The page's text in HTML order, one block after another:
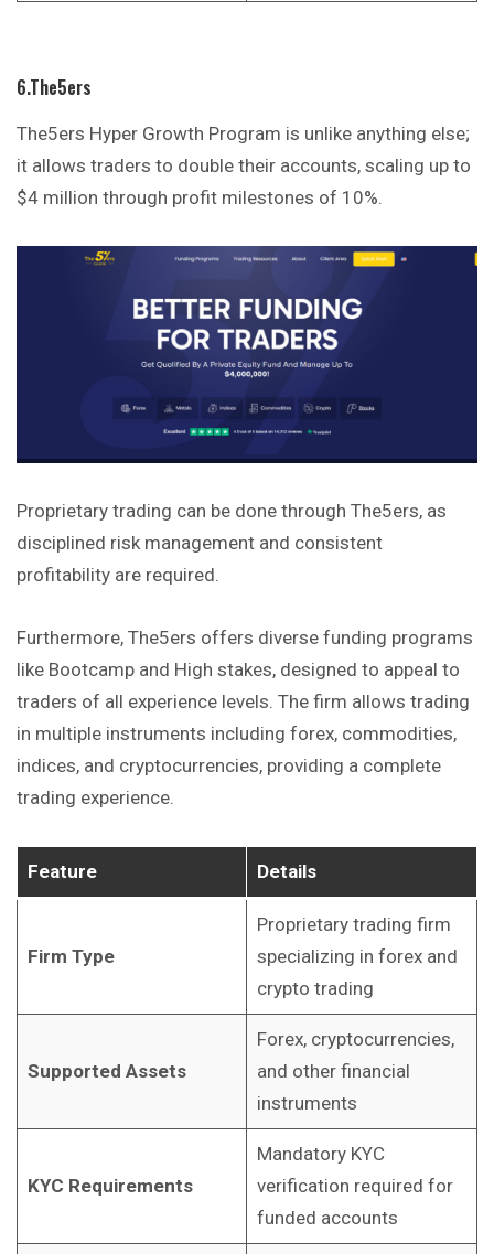
6.The5ers
The5ers Hyper Growth Program is unlike anything else;
it allows traders to double their accounts, scaling up to
$4 million through profit milestones of 10%.
Proprietary trading can be done through The5ers, as
disciplined risk management and consistent
profitability are required.
Furthermore, The5ers offers diverse funding programs
like Bootcamp and High stakes, designed to appeal to
traders of all experience levels. The firm allows trading
in multiple instruments including forex, commodities,
indices, and cryptocurrencies, providing a complete
trading experience.
Feature Details
Firm Type
Proprietary trading firm
specializing in forex and
crypto trading
Supported Assets
Forex, cryptocurrencies,
and other financial
instruments
KYC Requirements
Mandatory KYC
verification required for
funded accounts